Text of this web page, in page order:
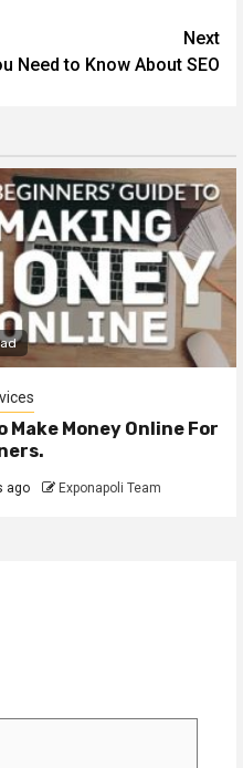
Next
Need to Know About SEO
Make Money Online For
ago Exponapoli Team